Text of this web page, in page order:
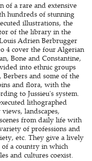
of a rare and extensive
hundreds of stunning
illustrations, the
of the library in the
Adrien Berbrugger
4 cover the four Algerian
Bone and Constantine,
into ethnic groups
Berbers and some of the
and flora, with the
to Jussieu's system.
lithographed
landscapes,
from daily life with
of professions and
etc. They give a lively
a country in which
and cultures coexist.